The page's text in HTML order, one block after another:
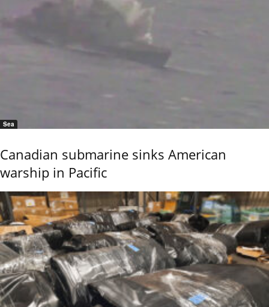
Sea
Canadian submarine sinks American
warship in Pacific